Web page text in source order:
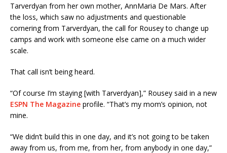
Tarverdyan from her own mother, AnnMaria De Mars. After
the loss, which saw no adjustments and questionable
cornering from Tarverdyan, the call for Rousey to change up
camps and work with someone else came on a much wider
scale.
That call isn’t being heard.
“Of course I’m staying [with Tarverdyan],” Rousey said in a new
ESPN The Magazine profile. “That’s my mom’s opinion, not
mine.
“We didn’t build this in one day, and it’s not going to be taken
away from us, from me, from her, from anybody in one day,”